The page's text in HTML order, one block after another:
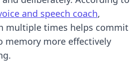
and speech coach,
multiple times helps commit
more effectively